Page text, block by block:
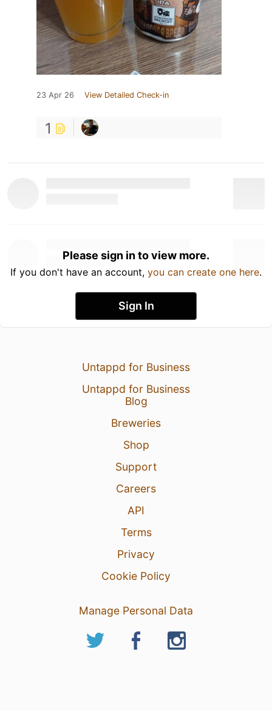
23 Apr 26 View Detailed Check-in
1
Please sign in to view more.
If you don't have an account, you can create one here.
Sign In
Untappd for Business
Untappd for Business
Blog
Breweries
Shop
Support
Careers
API
Terms
Privacy
Cookie Policy
Manage Personal Data